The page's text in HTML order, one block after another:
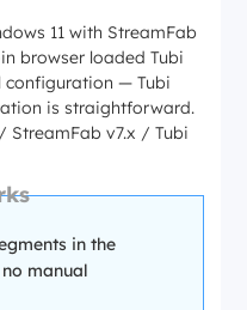
11 with StreamFab
browser loaded Tubi
— Tubi
is straightforward.
StreamFab v7.x / Tubi
in the
manual